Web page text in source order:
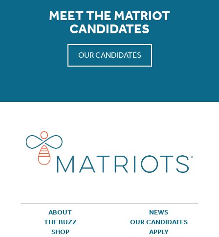
MEET THE MATRIOT
CANDIDATES
OUR CANDIDATES
ABOUT
NEWS
THE BUZZ
OUR CANDIDATES
SHOP
APPLY